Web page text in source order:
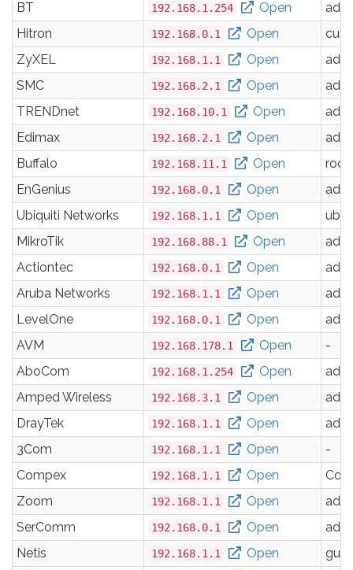
BT
192.168.1.254 Open
Hitron
192.168.0.1 Open
ZyXEL
192.168.1.1 Open
SMC
192.168.2.1 Open
TRENDnet
192.168.10.1 Open
Edimax
192.168.2.1 Open
Buffalo
192.168.11.1 Open
root
EnGenius
192.168.0.1 Open
Ubiquiti Networks
192.168.1.1 Open
ubnt
MikroTik
192.168.88.1 Open
Actiontec
192.168.0.1 Open
Aruba Networks
192.168.1.1 Open
LevelOne
192.168.0.1 Open
AVM
192.168.178.1 Open
-
AboCom
192.168.1.254 Open
Amped Wireless
192.168.3.1 Open
DrayTek
192.168.1.1 Open
3Com
192.168.1.1 Open
-
Compex
192.168.1.1 Open
Zoom
192.168.1.1 Open
SerComm
192.168.0.1 Open
Netis
192.168.1.1 Open